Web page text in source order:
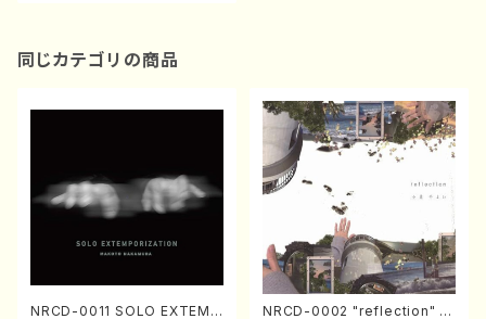
同じカテゴリの商品
NRCD-0011 SOLO EXTEMP NRCD-0002 "reflection" Y